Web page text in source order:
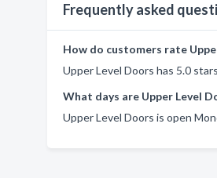
Frequently asked
How do customers rate
Upper Level Doors has 5.0
What days are Upper Level
Upper Level Doors is open